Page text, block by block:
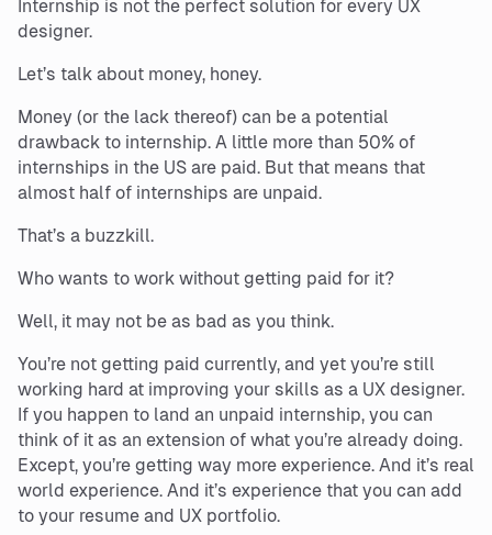
Internship is not the perfect solution for every UX
designer.
Let’s talk about money, honey.
Money (or the lack thereof) can be a potential
drawback to internship. A little more than 50% of
internships in the US are paid. But that means that
almost half of internships are unpaid.
That’s a buzzkill.
Who wants to work without getting paid for it?
Well, it may not be as bad as you think.
You’re not getting paid currently, and yet you’re still
working hard at improving your skills as a UX designer.
If you happen to land an unpaid internship, you can
think of it as an extension of what you’re already doing.
Except, you’re getting way more experience. And it’s real
world experience. And it’s experience that you can add
to your resume and UX portfolio.